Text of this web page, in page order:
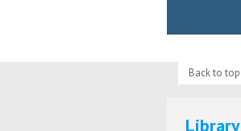
Back to top
Library